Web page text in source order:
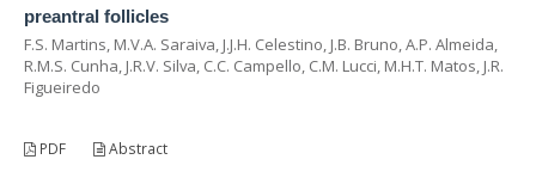
preantral follicles
F.S. Martins, M.V.A. Saraiva, J.J.H. Celestino, J.B. Bruno, A.P. Almeida,
R.M.S. Cunha, J.R.V. Silva, C.C. Campello, C.M. Lucci, M.H.T. Matos, J.R.
Figueiredo
PDF Abstract